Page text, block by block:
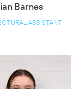
Barnes
ASSISTANT